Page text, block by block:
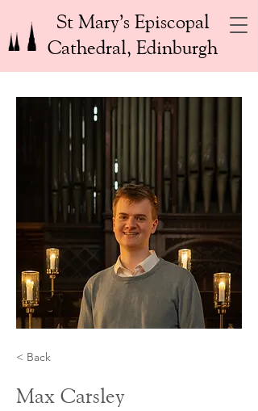
St Mary’s Episcopal
Cathedral, Edinburgh
< Back
Max Carsley